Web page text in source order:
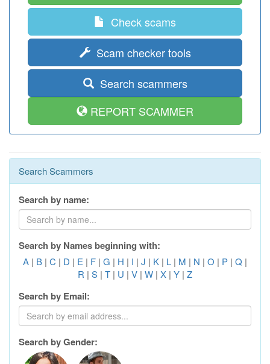
Check scams
Scam checker tools
Search scammers
REPORT SCAMMER
Search Scammers
Search by name:
Search by Names beginning with:
A | B | C | D | E | F | G | H | I | J | K | L | M | N | O | P | Q |
R | S | T | U | V | W | X | Y | Z
Search by Email:
Search by Gender: